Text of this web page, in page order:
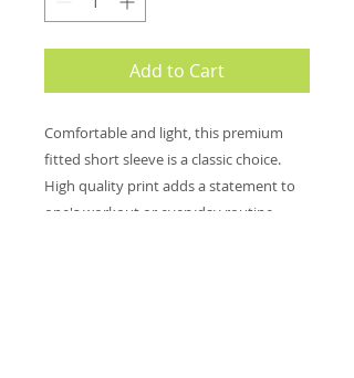
Add to Cart
Comfortable and light, this premium
fitted short sleeve is a classic choice.
High quality print adds a statement to
one's workout or everyday routine.